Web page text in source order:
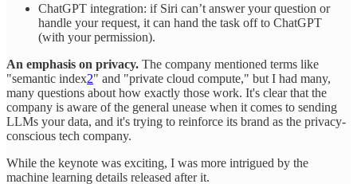
ChatGPT integration: if Siri can’t answer your question or
handle your request, it can hand the task off to ChatGPT
(with your permission).
An emphasis on privacy. The company mentioned terms like
"semantic index2" and "private cloud compute," but I had many,
many questions about how exactly those work. It's clear that the
company is aware of the general unease when it comes to sending
LLMs your data, and it's trying to reinforce its brand as the privacy-
conscious tech company.
While the keynote was exciting, I was more intrigued by the
machine learning details released after it.